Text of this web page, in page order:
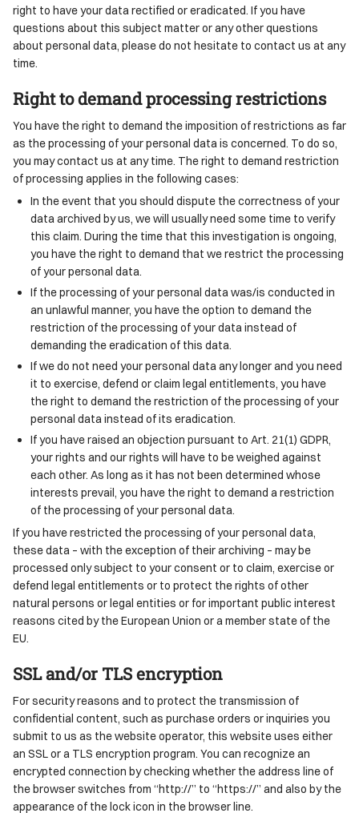
right to have your data rectified or eradicated. If you have
questions about this subject matter or any other questions
about personal data, please do not hesitate to contact us at any
time.
Right to demand processing restrictions
You have the right to demand the imposition of restrictions as far
as the processing of your personal data is concerned. To do so,
you may contact us at any time. The right to demand restriction
of processing applies in the following cases:
In the event that you should dispute the correctness of your
data archived by us, we will usually need some time to verify
this claim. During the time that this investigation is ongoing,
you have the right to demand that we restrict the processing
of your personal data.
If the processing of your personal data was/is conducted in
an unlawful manner, you have the option to demand the
restriction of the processing of your data instead of
demanding the eradication of this data.
If we do not need your personal data any longer and you need
it to exercise, defend or claim legal entitlements, you have
the right to demand the restriction of the processing of your
personal data instead of its eradication.
If you have raised an objection pursuant to Art. 21(1) GDPR,
your rights and our rights will have to be weighed against
each other. As long as it has not been determined whose
interests prevail, you have the right to demand a restriction
of the processing of your personal data.
If you have restricted the processing of your personal data,
these data – with the exception of their archiving – may be
processed only subject to your consent or to claim, exercise or
defend legal entitlements or to protect the rights of other
natural persons or legal entities or for important public interest
reasons cited by the European Union or a member state of the
EU.
SSL and/or TLS encryption
For security reasons and to protect the transmission of
confidential content, such as purchase orders or inquiries you
submit to us as the website operator, this website uses either
an SSL or a TLS encryption program. You can recognize an
encrypted connection by checking whether the address line of
the browser switches from “http://” to “https://” and also by the
appearance of the lock icon in the browser line.